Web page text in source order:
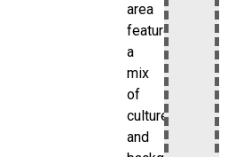
area
features
a
mix
of
cultures
and